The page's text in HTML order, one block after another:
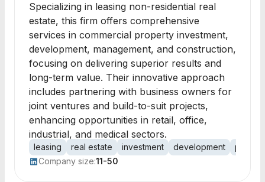
Specializing in leasing non-residential real
estate, this firm offers comprehensive
services in commercial property investment,
development, management, and construction,
focusing on delivering superior results and
long-term value. Their innovative approach
includes partnering with business owners for
joint ventures and build-to-suit projects,
enhancing opportunities in retail, office,
industrial, and medical sectors.
leasing real estate investment development
Company size:11-50